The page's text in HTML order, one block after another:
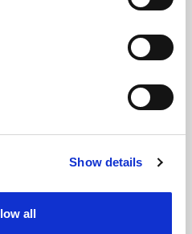
your geographical
by actively scanning it for
personal data is processed
to improve your
Show details
all
us
for THE